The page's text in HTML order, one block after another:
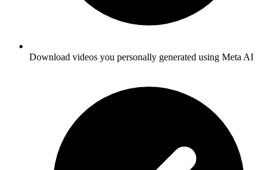
Download videos you personally generated using Meta AI